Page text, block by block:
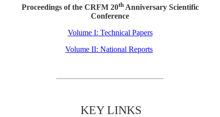
Proceedings of the CRFM 20thAnniversary Scientific
Conference
Volume I: Technical Papers
Volume II: National Reports
KEY LINKS